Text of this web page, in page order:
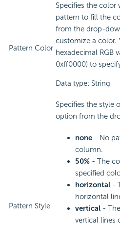
Pattern Color
Specifies the
pattern to fill the
from the drop-
customize a color.
hexadecimal RGB
0xff0000) to
Data type: String
Pattern Style
Specifies the style
option from the
none - No
column.
50% - The
specified
horizontal -
horizontal
vertical -
vertical lines